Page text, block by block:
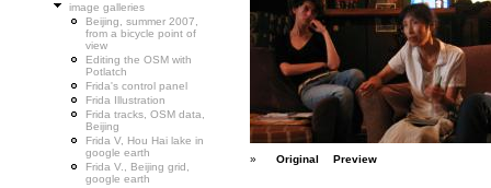
image galleries
Beijing, summer 2007,
from a bicycle point of
view
Editing the OSM with
Potlatch
Frida's control panel
Frida Illustration
Frida tracks, OSM data,
Beijing
Frida V, Hou Hai lake in
google earth
Frida V., Beijing grid,
google earth
» Original Preview